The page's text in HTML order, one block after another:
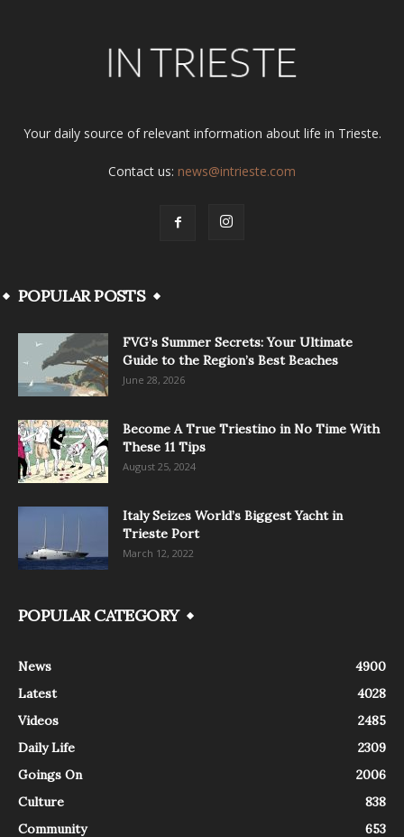
Your daily source of relevant information about life in Trieste.
Contact us: news@intrieste.com
POPULAR POSTS
FVG’s Summer Secrets: Your Ultimate
Guide to the Region’s Best Beaches
June 28, 2026
Become A True Triestino in No Time With
These 11 Tips
August 25, 2024
Italy Seizes World’s Biggest Yacht in
Trieste Port
March 12, 2022
POPULAR CATEGORY
News
4900
Latest
4028
Videos
2485
Daily Life
2309
Goings On
2006
Culture
838
Community
653